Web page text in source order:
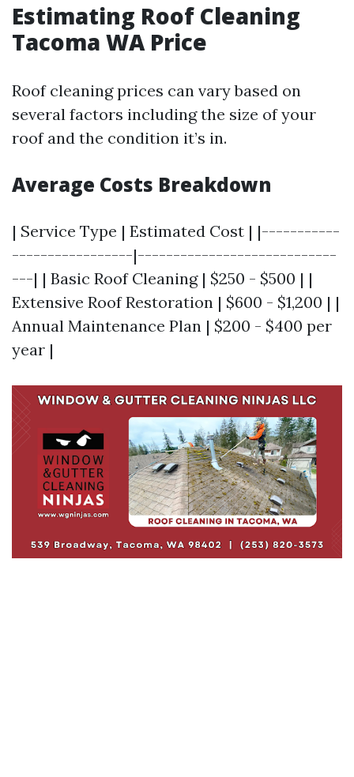
Estimating Roof Cleaning
Tacoma WA Price
Roof cleaning prices can vary based on
several factors including the size of your
roof and the condition it’s in.
Average Costs Breakdown
| Service Type | Estimated Cost | |-----------
-----------------|----------------------------
---| | Basic Roof Cleaning | $250 - $500 | |
Extensive Roof Restoration | $600 - $1,200 | |
Annual Maintenance Plan | $200 - $400 per
year |